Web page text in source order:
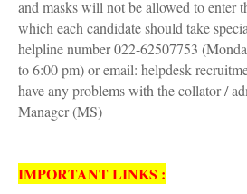
and masks will not be allowed to enter
which each candidate should take
helpline number 022-62507753
to 6:00 pm) or email: helpdesk
have any problems with the collator /
Manager (MS)
IMPORTANT LINKS :